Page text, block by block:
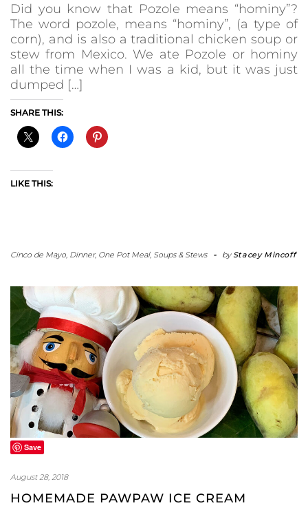
Did you know that Pozole means “hominy”?
The word pozole, means “hominy”, (a type of
corn), and is also a traditional chicken soup or
stew from Mexico. We ate Pozole or hominy
all the time when I was a kid, but it was just
dumped […]
SHARE THIS:
LIKE THIS:
Cinco de Mayo Dinner, One Pot Meal, Soups & Stews - by Stacey Mincoff
Save
August 28, 2018
HOMEMADE PAWPAW ICE CREAM